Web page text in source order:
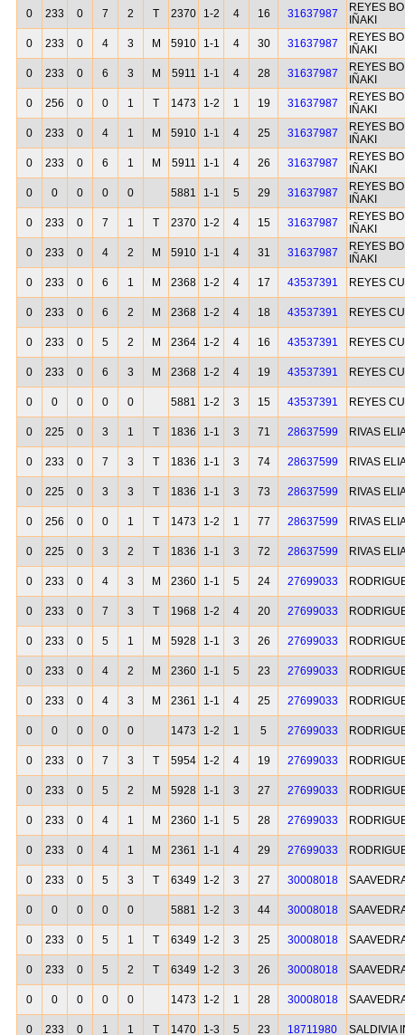
0
233 0 7 2 T 2370 1-2 4 16 31637987
REYES
IÑAKI
0
233 0 4 3 M 5910 1-1 4 30 31637987
REYES
IÑAKI
0
233 0 6 3 M 5911 1-1 4 28 31637987
REYES
IÑAKI
0
256 0 0 1 T 1473 1-2 1 19 31637987
REYES
IÑAKI
0
233 0 4 1 M 5910 1-1 4 25 31637987
REYES
IÑAKI
0
233 0 6 1 M 5911 1-1 4 26 31637987
REYES
IÑAKI
0
0 0 0 0 5881 1-1 5 29 31637987
REYES
IÑAKI
0
233 0 7 1 T 2370 1-2 4 15 31637987
REYES
IÑAKI
0
233 0 4 2 M 5910 1-1 4 31 31637987
REYES
IÑAKI
0
233 0 6 1 M 2368 1-2 4 17 43537391 REYES
0 233 0 6 2 M 2368 1-2 4 18 43537391 REYES
0 233 0 5 2 M 2364 1-2 4 16 43537391 REYES
0 233 0 6 3 M 2368 1-2 4 19 43537391 REYES
0 0 0 0 0 5881 1-2 3 15 43537391 REYES
0 225 0 3 1 T 1836 1-1 3 71 28637599 RIVAS
0 233 0 7 3 T 1836 1-1 3 74 28637599 RIVAS
0 225 0 3 3 T 1836 1-1 3 73 28637599 RIVAS
0 256 0 0 1 T 1473 1-2 1 77 28637599 RIVAS
0 225 0 3 2 T 1836 1-1 3 72 28637599 RIVAS
0 233 0 4 3 M 2360 1-1 5 24 27699033
0 233 0 7 3 T 1968 1-2 4 20 27699033
0 233 0 5 1 M 5928 1-1 3 26 27699033
0 233 0 4 2 M 2360 1-1 5 23 27699033
0 233 0 4 3 M 2361 1-1 4 25 27699033
0 0 0 0 0 1473 1-2 1 5 27699033
0 233 0 7 3 T 5954 1-2 4 19 27699033
0 233 0 5 2 M 5928 1-1 3 27 27699033
0 233 0 4 1 M 2360 1-1 5 28 27699033
0 233 0 4 1 M 2361 1-1 4 29 27699033
0 233 0 5 3 T 6349 1-2 3 27 30008018
0 0 0 0 0 5881 1-2 3 44 30008018
0 233 0 5 1 T 6349 1-2 3 25 30008018
0 233 0 5 2 T 6349 1-2 3 26 30008018
0 0 0 0 0 1473 1-2 1 28 30008018
0 233 0 1 1 T 1470 1-3 5 23 18711980 SALDIVIA